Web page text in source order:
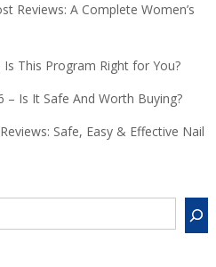
Reviews: A Complete Women’s
This Program Right for You?
– Is It Safe And Worth Buying?
Safe, Easy & Effective Nail